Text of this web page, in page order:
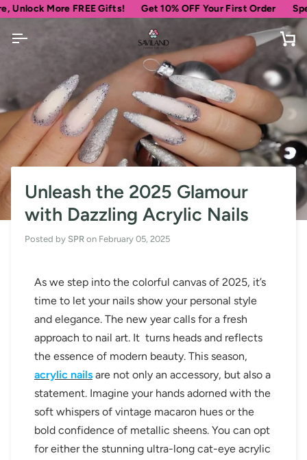
Skip
to
content
More FREE Gifts! Get 10% OFF Your First Order Spend
Unleash the 2025 Glamour
with Dazzling Acrylic Nails
Posted by SPR on February 05, 2025
As we step into the colorful canvas of 2025, it’s
time to let your nails show your personal style
and elegance. The new year calls for a fresh
approach to nail art. It turns heads and reflects
the essence of modern beauty. This season,
acrylic nails are not only an accessory, but also a
statement. Imagine your hands adorned with the
soft whispers of vintage macaron hues or the
bold confidence of metallic sheens. You can opt
for either the stunning ultra-long cat-eye acrylic